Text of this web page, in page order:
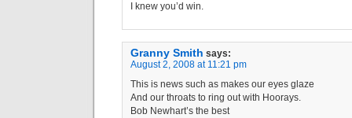
I knew you’d win.
Granny Smith says:
August 2, 2008 at 11:21 pm
This is news such as makes our eyes glaze
And our throats to ring out with Hoorays.
Bob Newhart’s the best